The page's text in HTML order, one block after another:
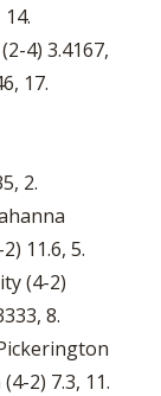
4) 3.4167,
17.
2.
11.6, 5.
(4-2)
8.
2) 7.3, 11.